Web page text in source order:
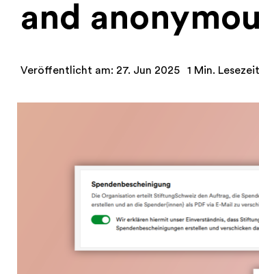
and
Veröffentlicht am: 27. Jun 2025 1 Min.